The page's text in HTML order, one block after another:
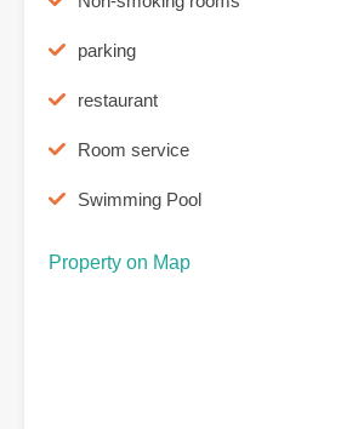
parking
restaurant
Room service
Swimming Pool
Property on Map